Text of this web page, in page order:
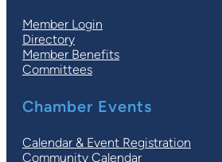
Member Login
Directory
Member Benefits
Committees
Chamber Events
Calendar & Event Registration
Community Calendar